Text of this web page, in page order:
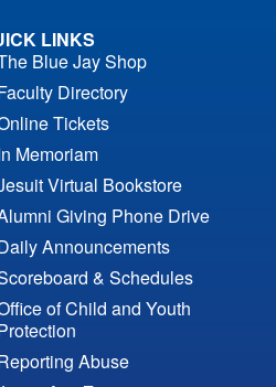
LINKS
Blue Jay Shop
Directory
Tickets
Memoriam
Virtual Bookstore
Giving Phone Drive
Announcements
& Schedules
of Child and Youth
Abuse